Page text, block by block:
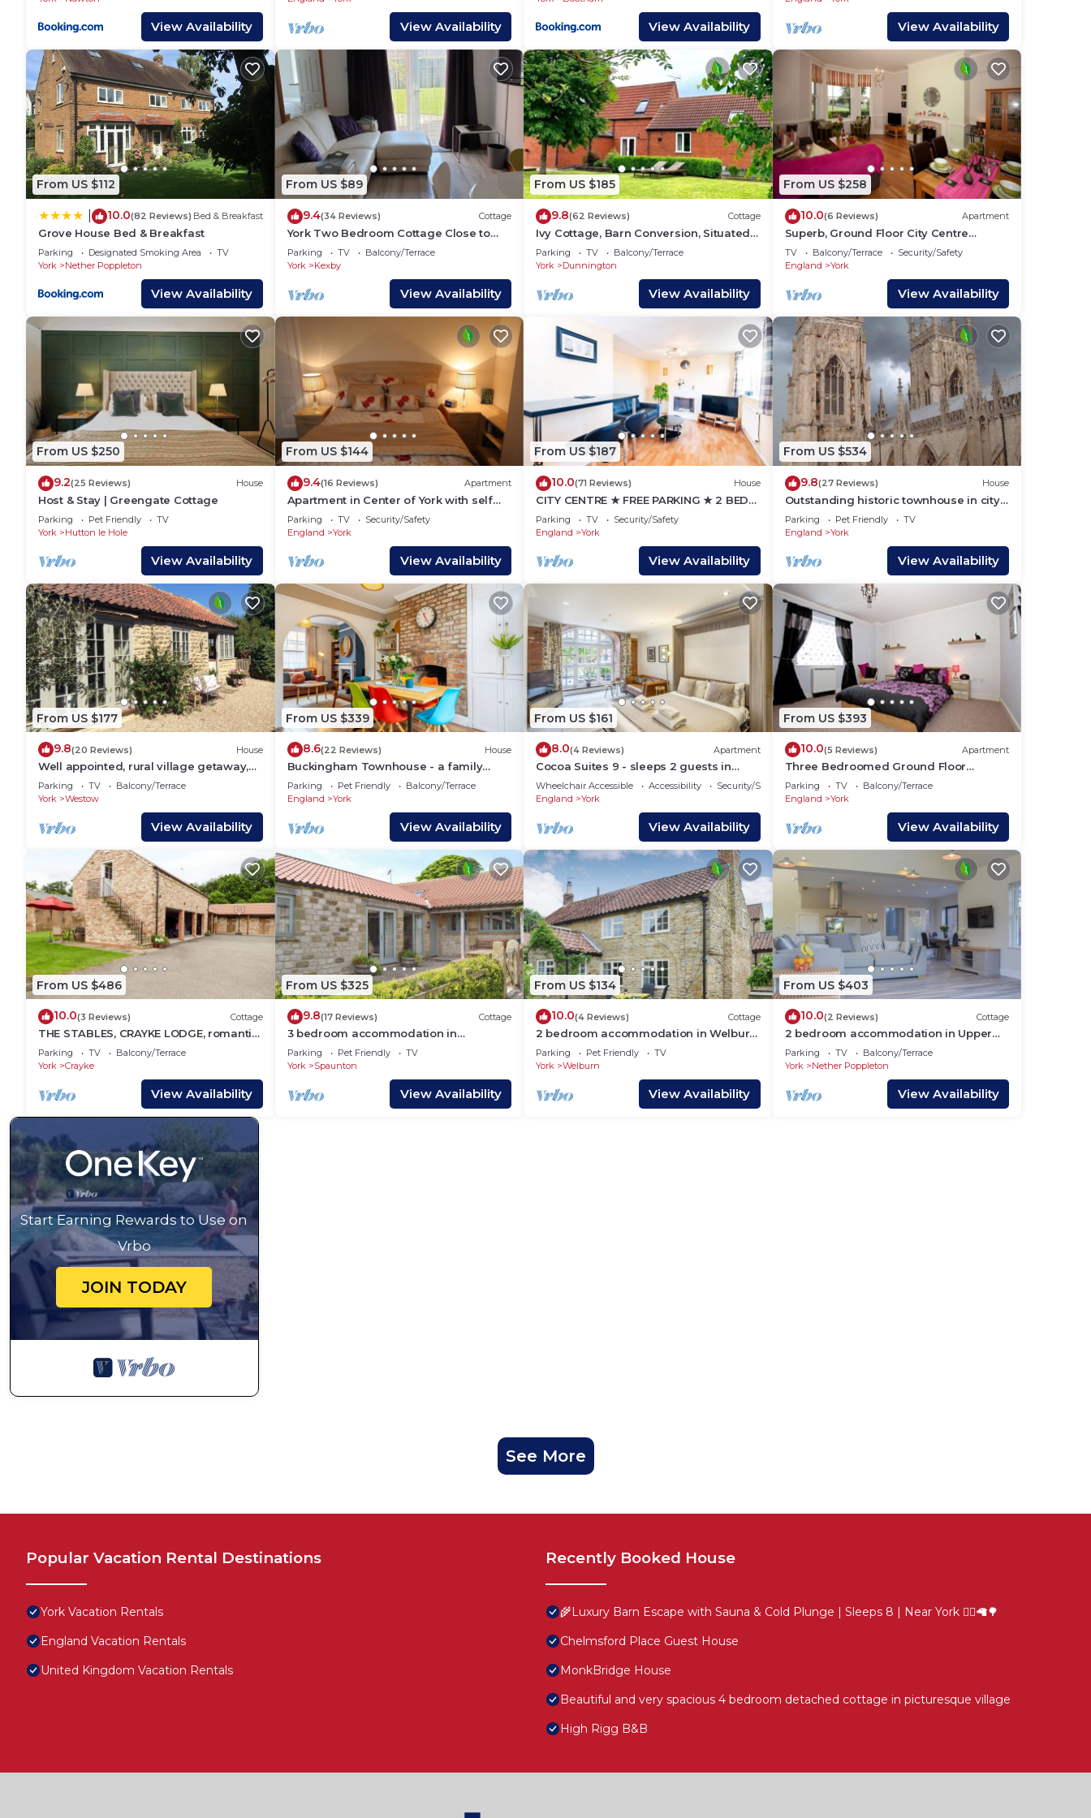
View Availability View Availability View Availability View Availability
From US $112
10.0(82 Reviews) Bed & Breakfast
Grove House Bed & Breakfast
Parking Designated Smoking Area
TV
York
Nether Poppleton
View Availability
From US $89
9.4(34 Reviews) Cottage
York Two Bedroom Cottage Close to
City of York Check in day Saturday
Parking TV
Balcony/Terrace
York
Kexby
View Availability
From US $185
9.8(62 Reviews) Cottage
Ivy Cottage, Barn Conversion, Situated
On A Working Family Farm.
Parking TV
Balcony/Terrace
York
Dunnington
View Availability
From US $258
10.0(6 Reviews) Apartment
Superb, Ground Floor City Centre
Apartment with private parking for 2
cars
TV Balcony/Terrace
Security/Safety
England
York
View Availability
From US $250
9.2(25 Reviews) House
Host & Stay | Greengate Cottage
Parking Pet Friendly
TV
York
Hutton le Hole
View Availability
From US $144
9.4(16 Reviews) Apartment
Apartment in Center of York with self
check in facility
Parking TV
Security/Safety
England
York
View Availability
From US $187
10.0(71 Reviews) House
CITY CENTRE ★ FREE PARKING ★ 2 BED
HOUSE ★ MODERN
Parking TV
Security/Safety
England
York
View Availability
From US $534
9.8(27 Reviews) House
Outstanding historic townhouse in city
centre next to York Minster (sleeps 2-8)
Parking Pet Friendly
TV
England
York
View Availability
From US $177
9.8(20 Reviews) House
Well appointed, rural village getaway,
close to Malton, York and the East Coast
Parking TV
Balcony/Terrace
York
Westow
View Availability
From US $339
8.6(22 Reviews) House
Buckingham Townhouse - a family
break that sleeps 6 guests in 3
bedrooms
Parking Pet Friendly
Balcony/Terrace
England
York
View Availability
From US $161
8.0(4 Reviews) Apartment
Cocoa Suites 9 - sleeps 2 guests in
studio apartment
Wheelchair Accessible Accessibility
Security/Safety
England
York
View Availability
From US $393
10.0(5 Reviews) Apartment
Three Bedroomed Ground Floor
Apartment in York City Centre with
Parking
Parking TV
Balcony/Terrace
England
York
View Availability
From US $486
10.0(3 Reviews) Cottage
THE STABLES, CRAYKE LODGE, romantic,
with open fire in Easingwold
Parking TV
Balcony/Terrace
York
Crayke
View Availability
From US $325
9.8(17 Reviews) Cottage
3 bedroom accommodation in
Spaunton, near Lastingham
Parking Pet Friendly
TV
York
Spaunton
View Availability
From US $134
10.0(4 Reviews) Cottage
2 bedroom accommodation in Welburn,
near York
Parking Pet Friendly
TV
York
Welburn
View Availability
From US $403
10.0(2 Reviews) Cottage
2 bedroom accommodation in Upper
Poppleton, near York
Parking TV
Balcony/Terrace
York
Nether Poppleton
View Availability
Start Earning Rewards to Use on
Vrbo
JOIN TODAY
See More
Popular Vacation Rental Destinations
York Vacation Rentals
England Vacation Rentals
United Kingdom Vacation Rentals
Recently Booked House
🌾Luxury Barn Escape with Sauna & Cold Plunge | Sleeps 8 | Near York 🧖‍♀️🦙🌳
Chelmsford Place Guest House
MonkBridge House
Beautiful and very spacious 4 bedroom detached cottage in picturesque village
High Rigg B&B